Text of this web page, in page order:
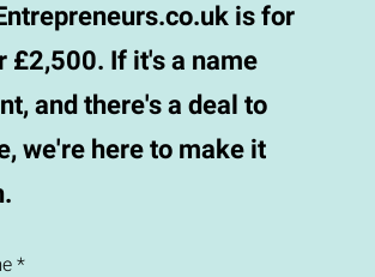
is for
£2,500. If it's a name
and there's a deal to
we're here to make it
*